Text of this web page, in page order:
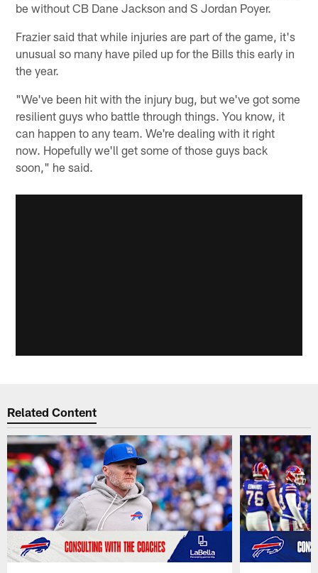
be without CB Dane Jackson and S Jordan Poyer.
Frazier said that while injuries are part of the game, it's
unusual so many have piled up for the Bills this early in
the year.
"We've been hit with the injury bug, but we've got some
resilient guys who battle through things. You know, it
can happen to any team. We're dealing with it right
now. Hopefully we'll get some of those guys back
soon," he said.
Related Content